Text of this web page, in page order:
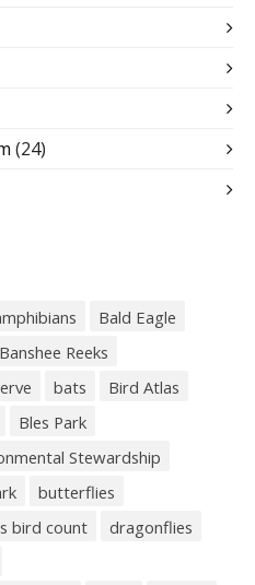
(24)
Bald Eagle
Banshee Reeks
bats
Bird Atlas
Bles Park
Stewardship
butterflies
bird count
dragonflies